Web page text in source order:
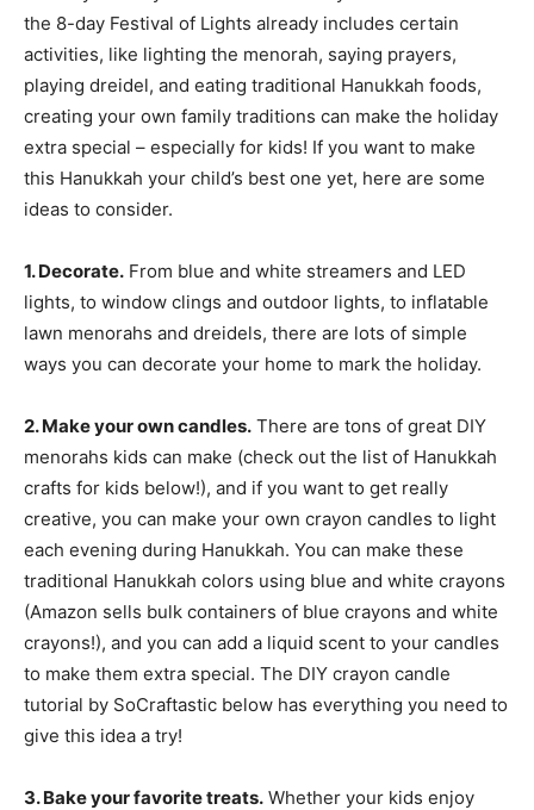
the 8-day Festival of Lights already includes certain
activities, like lighting the menorah, saying prayers,
playing dreidel, and eating traditional Hanukkah foods,
creating your own family traditions can make the holiday
extra special – especially for kids! If you want to make
this Hanukkah your child’s best one yet, here are some
ideas to consider.
1. Decorate. From blue and white streamers and LED
lights, to window clings and outdoor lights, to inflatable
lawn menorahs and dreidels, there are lots of simple
ways you can decorate your home to mark the holiday.
2. Make your own candles. There are tons of great DIY
menorahs kids can make (check out the list of Hanukkah
crafts for kids below!), and if you want to get really
creative, you can make your own crayon candles to light
each evening during Hanukkah. You can make these
traditional Hanukkah colors using blue and white crayons
(Amazon sells bulk containers of blue crayons and white
crayons!), and you can add a liquid scent to your candles
to make them extra special. The DIY crayon candle
tutorial by SoCraftastic below has everything you need to
give this idea a try!
3. Bake your favorite treats. Whether your kids enjoy